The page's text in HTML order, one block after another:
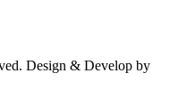
Design & Develop by